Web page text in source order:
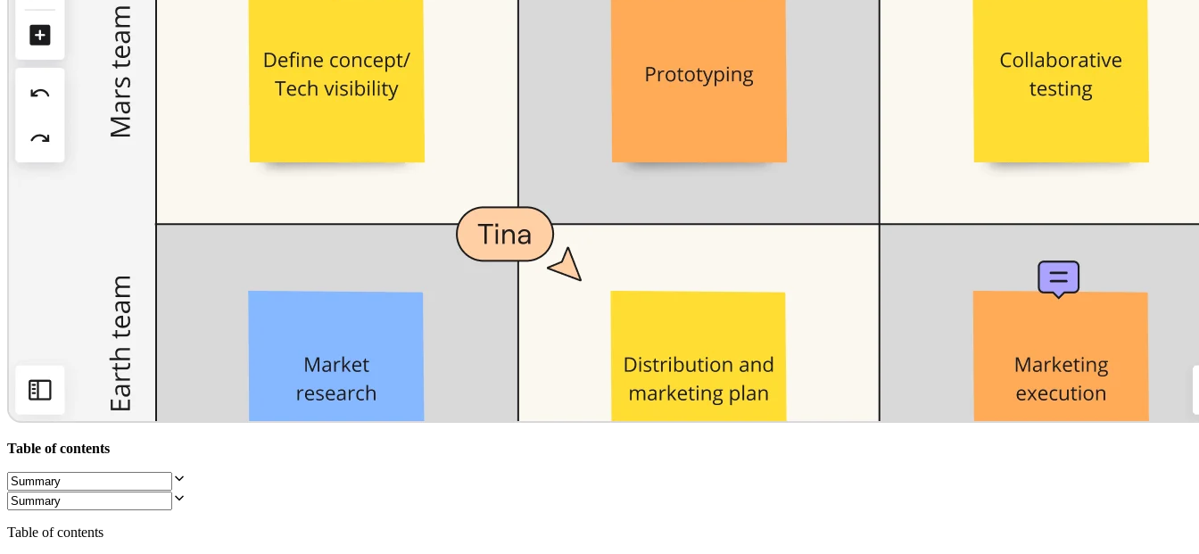
Concept Maps
Flowcharts
Specialized
Roadmapping
Process Mapping
Technical Design & Documentation
Prototypes & Wireframes
Customer Journey Mapping
Research Synthesis
Startups
By Industry
Digital
Professional Services
Manufacturing
Retail
Financial Services
Life Science & Pharma
By Team
Product Management
Product Leadership & Ops
Operations
Marketing
By Strategic Initiative
Table of contents
Table of contents